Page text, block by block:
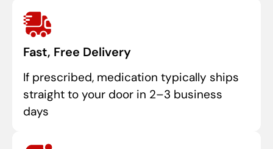
Fast, Free Delivery
If prescribed, medication typically ships
straight to your door in 2–3 business
days